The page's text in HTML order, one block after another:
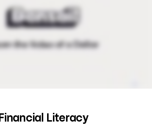
Financial Literacy